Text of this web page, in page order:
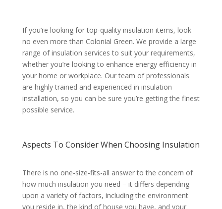
If you’re looking for top-quality insulation items, look
no even more than Colonial Green. We provide a large
range of insulation services to suit your requirements,
whether you’re looking to enhance energy efficiency in
your home or workplace. Our team of professionals
are highly trained and experienced in insulation
installation, so you can be sure you’re getting the finest
possible service.
Aspects To Consider When Choosing Insulation
There is no one-size-fits-all answer to the concern of
how much insulation you need – it differs depending
upon a variety of factors, including the environment
you reside in, the kind of house you have, and your